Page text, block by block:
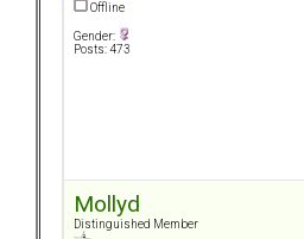
Offline
Gender:
Posts: 473
Mollyd
Distinguished Member